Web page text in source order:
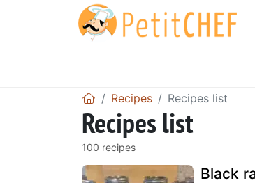
Recipes Recipes list
Recipes list
100 recipes
Black